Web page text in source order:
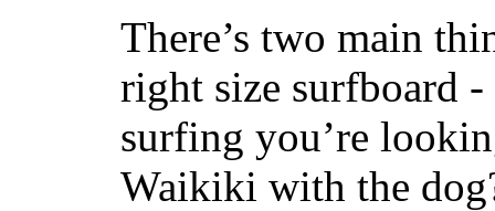
There’s two main
right size surfboard
surfing you’re
Waikiki with the